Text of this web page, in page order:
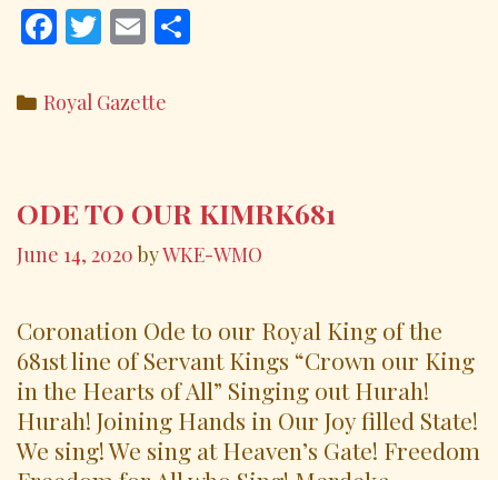
F
e
o
k
T
itt
E
ai
Categories
Royal Gazette
ODE TO OUR KIMRK681
June 14, 2020 byWKE-WMO
Coronation Ode to our Royal King of the
681st line of Servant Kings “Crown our King
in the Hearts of All” Singing out Hurah!
Hurah! Joining Hands in Our Joy filled State!
We sing! We sing at Heaven’s Gate! Freedom